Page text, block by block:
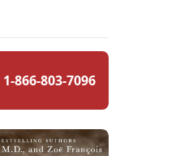
1-866-803-7096